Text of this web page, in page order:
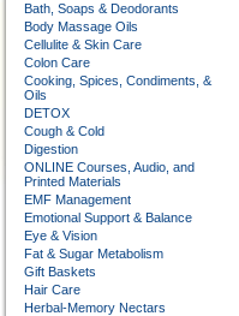
Bath, Soaps & Deodorants
Body Massage Oils
Cellulite & Skin Care
Colon Care
Cooking, Spices, Condiments, &
Oils
DETOX
Cough & Cold
Digestion
ONLINE Courses, Audio, and
Printed Materials
EMF Management
Emotional Support & Balance
Eye & Vision
Fat & Sugar Metabolism
Gift Baskets
Hair Care
Herbal-Memory Nectars